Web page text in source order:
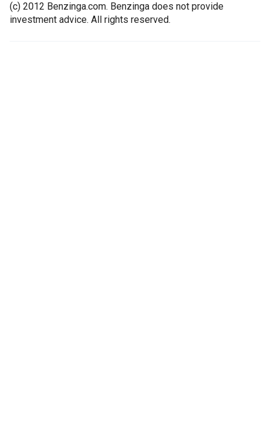
(c) 2012 Benzinga.com. Benzinga does not provide
investment advice. All rights reserved.